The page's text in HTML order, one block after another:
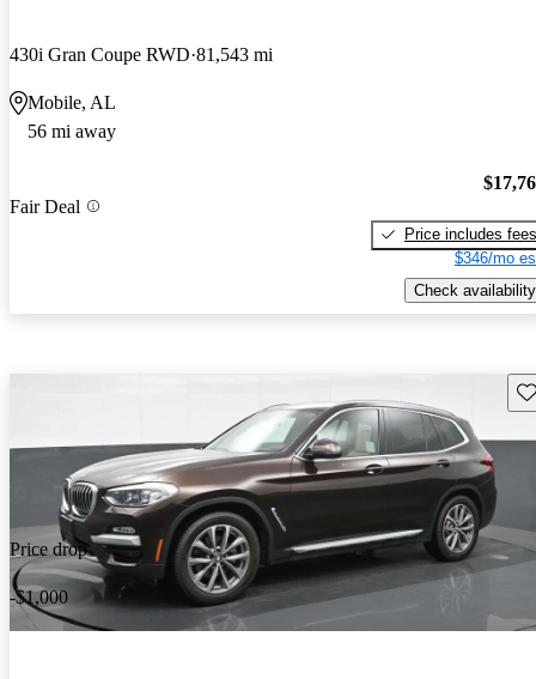
430i Gran Coupe RWD 81,543 mi
Mobile, AL
56 mi away
Fair Deal
Price includes fees
$346/mo
Check availability
Price drop
-$1,000